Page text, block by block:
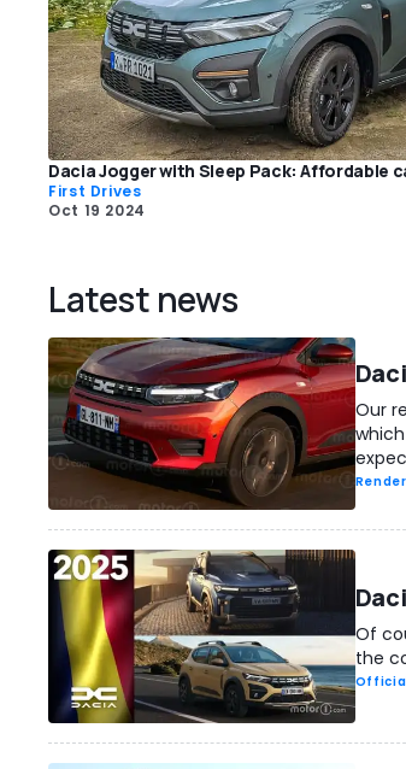
Dacia Jogger with Sleep Pack: Affordable
First Drives
Oct 19 2024
Latest news
Our
Of
the